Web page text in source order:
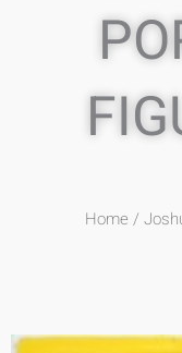
Home /